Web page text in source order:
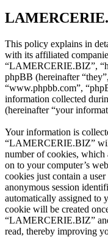
This policy explains in
with its affiliated
“LAMERCERIE.BIZ”,
phpBB (hereinafter
“www.phpbb.com”,
information collected
(hereinafter “your
Your information is
“LAMERCERIE.BIZ”
number of cookies, which
on to your computer’s
cookies just contain a
anonymous session
automatically assigned to
cookie will be created
“LAMERCERIE.BIZ”
read, thereby improving